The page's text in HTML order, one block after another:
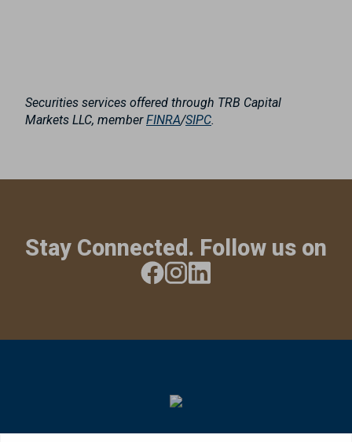
Securities services offered through TRB Capital
Markets LLC, memberFINRA/SIPC.
Stay Connected. Follow us on